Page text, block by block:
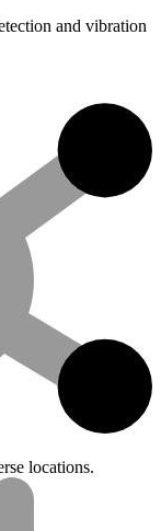
and vibration
locations.